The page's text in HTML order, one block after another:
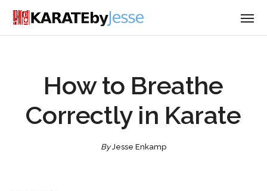
How to Breathe
Correctly in Karate
ByJesse Enkamp